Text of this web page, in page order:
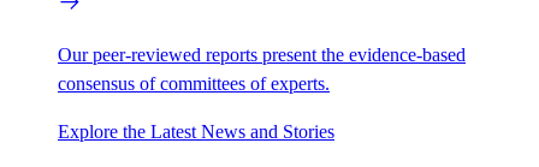
Our peer-reviewed reports present the evidence-based
consensus of committees of experts.
Explore the Latest News and Stories